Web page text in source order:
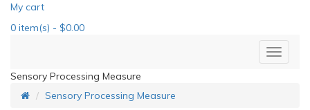
My cart
0 item(s) - $0.00
Sensory Processing Measure
Sensory Processing Measure